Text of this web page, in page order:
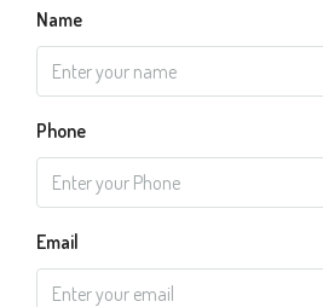
Name
Phone
Email